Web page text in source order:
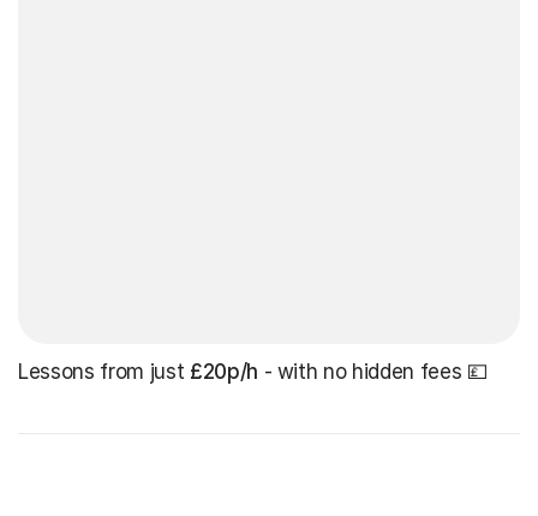
Lessons from just £20p/h - with no hidden fees 💷